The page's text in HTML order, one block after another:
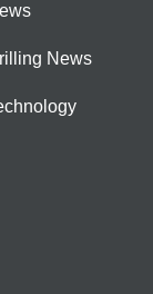
News